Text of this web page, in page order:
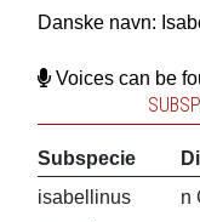
Danske navn:
Voices can be
Subspecie
isabellinus
n